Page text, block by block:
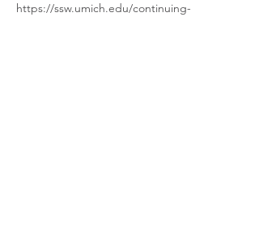
https://ssw.umich.edu/continuing-